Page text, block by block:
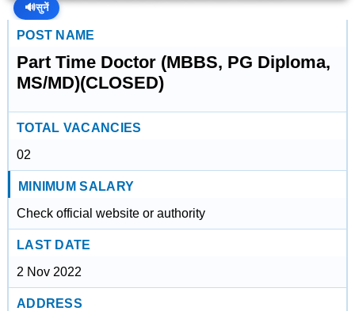
🔊सुनें
POST NAME
Part Time Doctor (MBBS, PG Diploma,
MS/MD)(CLOSED)
TOTAL VACANCIES
02
MINIMUM SALARY
Check official website or authority
LAST DATE
2 Nov 2022
ADDRESS